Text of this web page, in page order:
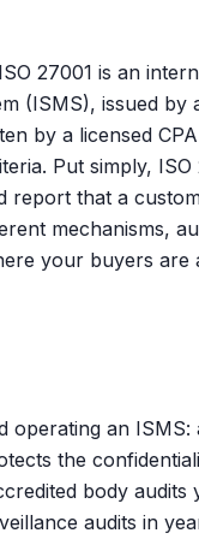
27001 is an
(ISMS), issued by
by a licensed
Put simply, ISO
report that a
mechanisms,
your buyers are
operating an ISMS:
the
body audits
audits in